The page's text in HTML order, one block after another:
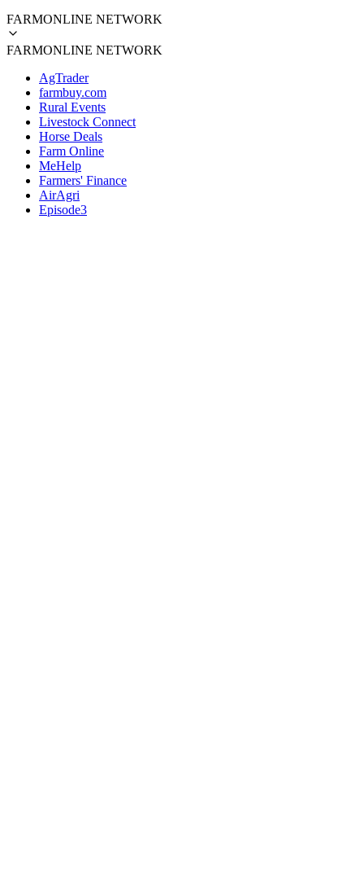
FARMONLINE NETWORK
FARMONLINE NETWORK
AgTrader
farmbuy.com
Rural Events
Livestock Connect
Horse Deals
Farm Online
MeHelp
Farmers' Finance
AirAgri
Episode3